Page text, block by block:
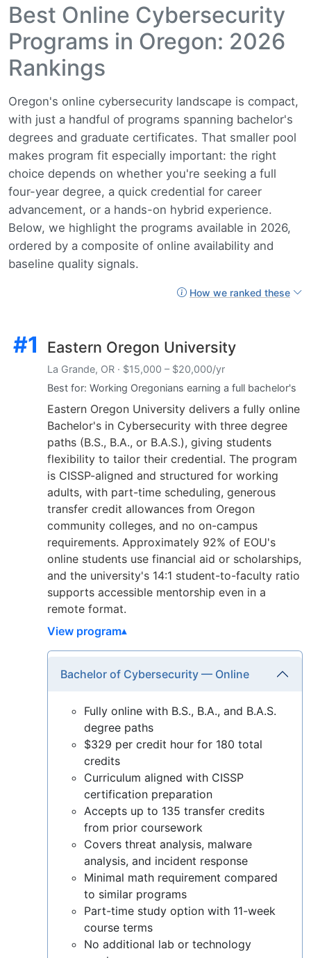
Best Online Cybersecurity
Programs in Oregon: 2026
Rankings
Oregon's online cybersecurity landscape is compact,
with just a handful of programs spanning bachelor's
degrees and graduate certificates. That smaller pool
makes program fit especially important: the right
choice depends on whether you're seeking a full
four-year degree, a quick credential for career
advancement, or a hands-on hybrid experience.
Below, we highlight the programs available in 2026,
ordered by a composite of online availability and
baseline quality signals.
How we ranked these
#1 Eastern Oregon University
La Grande, OR · $15,000 – $20,000/yr
Best for: Working Oregonians earning a full bachelor's
Eastern Oregon University delivers a fully online
Bachelor's in Cybersecurity with three degree
paths (B.S., B.A., or B.A.S.), giving students
flexibility to tailor their credential. The program
is CISSP-aligned and structured for working
adults, with part-time scheduling, generous
transfer credit allowances from Oregon
community colleges, and no on-campus
requirements. Approximately 92% of EOU's
online students use financial aid or scholarships,
and the university's 14:1 student-to-faculty ratio
supports accessible mentorship even in a
remote format.
View program
Bachelor of Cybersecurity — Online
Fully online with B.S., B.A., and B.A.S.
degree paths
$329 per credit hour for 180 total
credits
Curriculum aligned with CISSP
certification preparation
Accepts up to 135 transfer credits
from prior coursework
Covers threat analysis, malware
analysis, and incident response
Minimal math requirement compared
to similar programs
Part-time study option with 11-week
course terms
No additional lab or technology